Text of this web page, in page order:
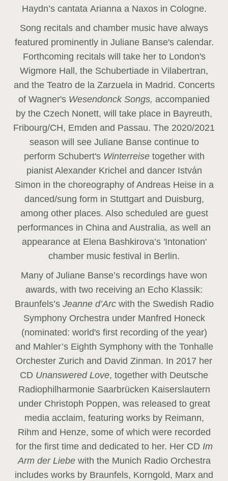
Haydn’s cantata Arianna a Naxos in Cologne.
Song recitals and chamber music have always
featured prominently in Juliane Banse's calendar.
Forthcoming recitals will take her to London's
Wigmore Hall, the Schubertiade in Vilabertran,
and the Teatro de la Zarzuela in Madrid. Concerts
of Wagner's Wesendonck Songs, accompanied
by the Czech Nonett, will take place in Bayreuth,
Fribourg/CH, Emden and Passau. The 2020/2021
season will see Juliane Banse continue to
perform Schubert's Winterreise together with
pianist Alexander Krichel and dancer István
Simon in the choreography of Andreas Heise in a
danced/sung form in Stuttgart and Duisburg,
among other places. Also scheduled are guest
performances in China and Australia, as well an
appearance at Elena Bashkirova’s 'Intonation'
chamber music festival in Berlin.
Many of Juliane Banse’s recordings have won
awards, with two receiving an Echo Klassik:
Braunfels’s Jeanne d’Arc with the Swedish Radio
Symphony Orchestra under Manfred Honeck
(nominated: world's first recording of the year)
and Mahler’s Eighth Symphony with the Tonhalle
Orchester Zurich and David Zinman. In 2017 her
CD Unanswered Love, together with Deutsche
Radiophilharmonie Saarbrücken Kaiserslautern
under Christoph Poppen, was released to great
media acclaim, featuring works by Reimann,
Rihm and Henze, some of which were recorded
for the first time and dedicated to her. Her CD Im
Arm der Liebe with the Munich Radio Orchestra
includes works by Braunfels, Korngold, Marx and